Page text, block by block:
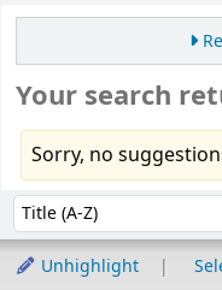
Your search
Sorry, no
Sort by:
Unhighlight